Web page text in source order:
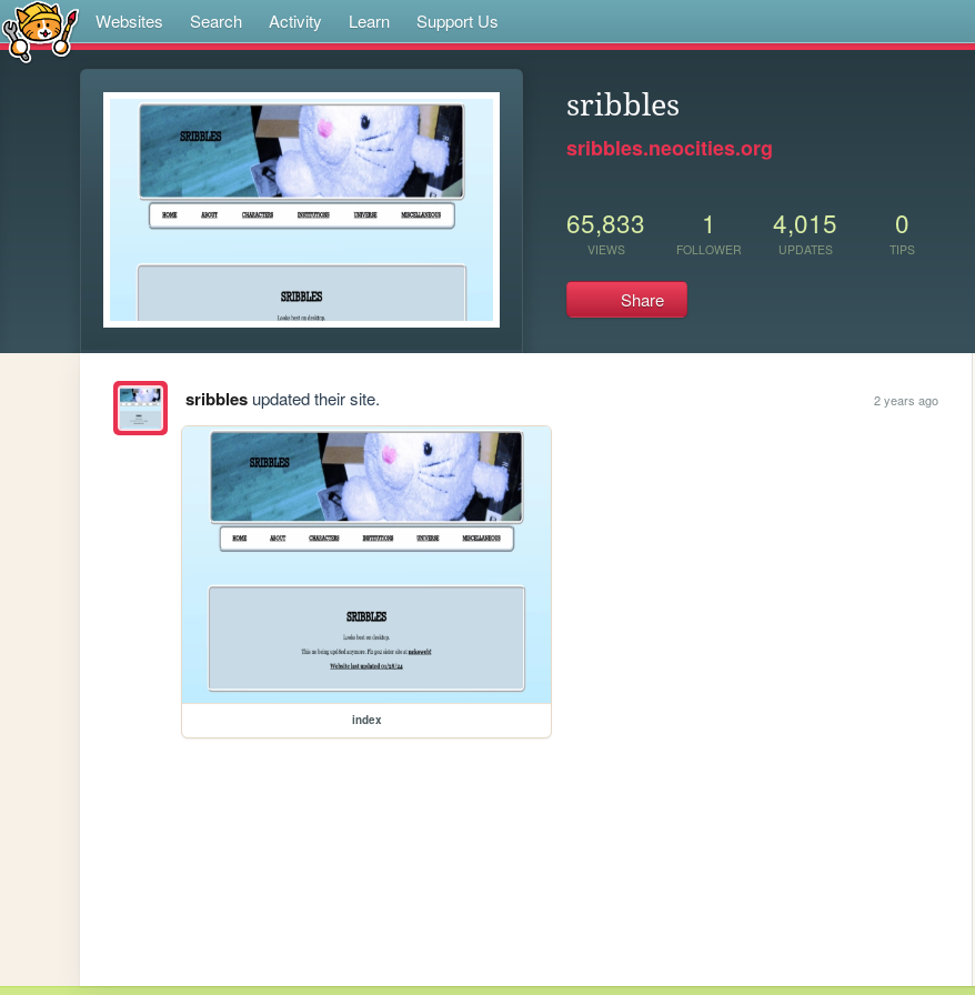
Websites Search Activity Learn Support Us
sribbles
sribbles.neocities.org
65,833
VIEWS
1
FOLLOWER
4,015
UPDATES
0
TIPS
Share
sribblesupdated their site. 2 years ago
index